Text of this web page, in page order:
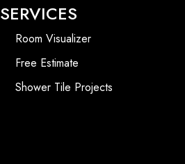
SERVICES
Room Visualizer
Free Estimate
Shower Tile Projects